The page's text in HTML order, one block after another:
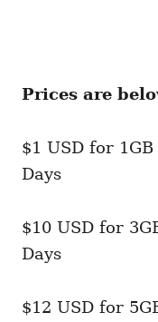
Prices are
$1 USD for
Days
$10 USD for
Days
$12 USD for